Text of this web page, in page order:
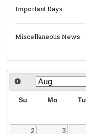
Important Days
Miscellaneous News
Su Mo Tu
2
3